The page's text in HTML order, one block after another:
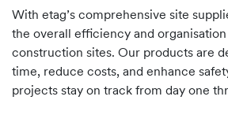
With etag’s comprehensive site
the overall efficiency and
construction sites. Our products are
time, reduce costs, and enhance
projects stay on track from day one